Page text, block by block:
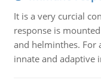
It is a very curcial
response is
and helminthes. For
innate and adaptive